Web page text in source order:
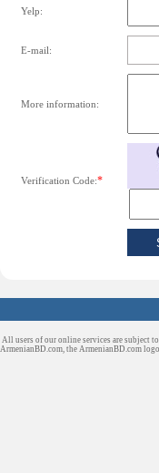
Yelp:
E-mail:
More information:
Verification Code:*
All users of our online services are subject
ArmenianBD.com, the ArmenianBD.com